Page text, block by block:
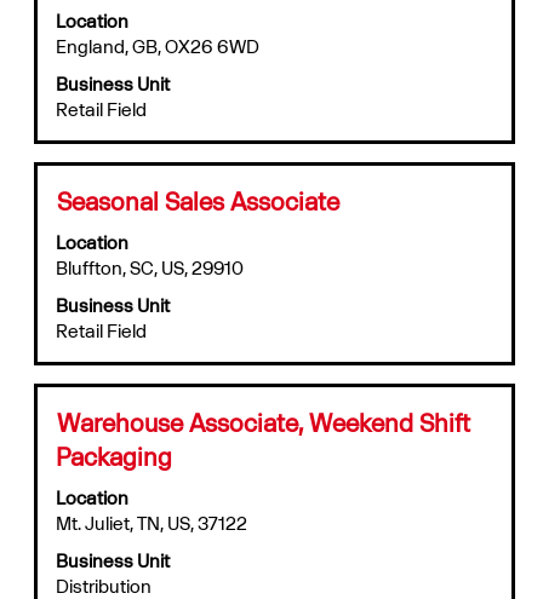
navigate
view
details
Location
England, GB, OX26 6WD
Business Unit
Retail Field
bar
to
view
the
full
job
Title
Seasonal Sales Associate
Location
Bluffton, SC, US, 29910
Business Unit
Retail Field
Select
space
bar
view
the
full
contents
of
the
job
Title
Warehouse Associate, Weekend Shift
Packaging
Location
Mt. Juliet, TN, US, 37122
Business Unit
Distribution
Select
space
bar
to
view
the
full